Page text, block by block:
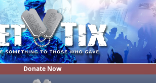
Donate Now